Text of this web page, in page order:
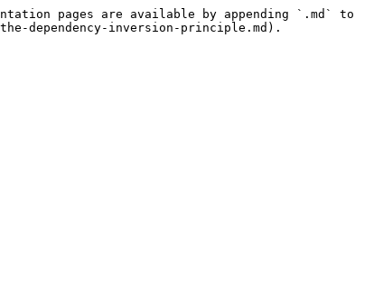
pages are available by appending `.md` to
dependency-inversion-principle.md).